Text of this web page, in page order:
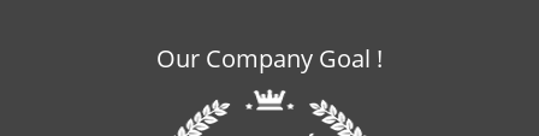
Our Company Goal !